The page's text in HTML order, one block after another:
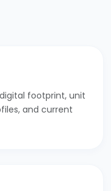
footprint, unit
and current